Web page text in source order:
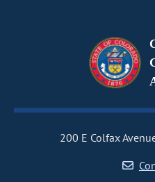
200 E Colfax